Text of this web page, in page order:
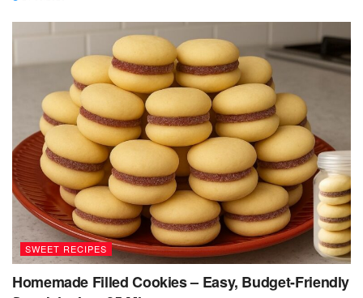
SWEET RECIPES
Homemade Filled Cookies – Easy, Budget-Friendly